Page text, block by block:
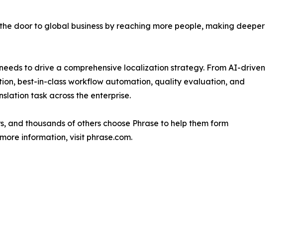
door to global business by reaching more people, making deeper
to drive a comprehensive localization strategy. From AI-driven
best-in-class workflow automation, quality evaluation, and
task across the enterprise.
and thousands of others choose Phrase to help them form
information, visit phrase.com.